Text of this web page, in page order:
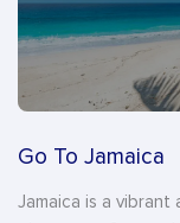
Go To Jamaica
Jamaica is a vibrant